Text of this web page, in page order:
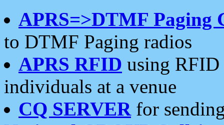
APRS=>DTMF Paging
to DTMF Paging radios
APRS RFID using RFID
individuals at a venue
CQ SERVERfor